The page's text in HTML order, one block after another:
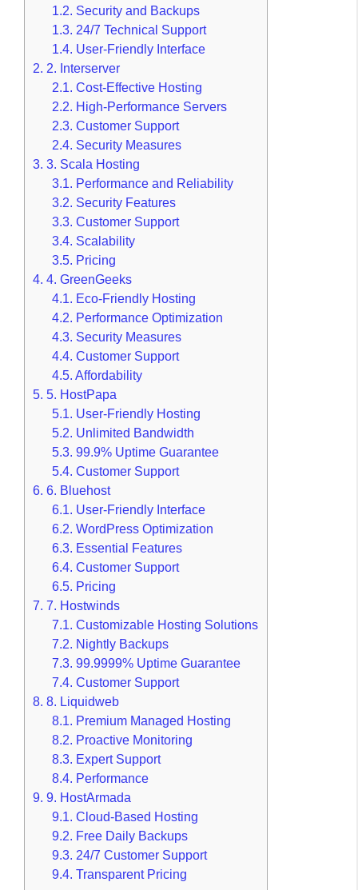
1.2. Security and Backups
1.3. 24/7 Technical Support
1.4. User-Friendly Interface
2. 2. Interserver
2.1. Cost-Effective Hosting
2.2. High-Performance Servers
2.3. Customer Support
2.4. Security Measures
3. 3. Scala Hosting
3.1. Performance and Reliability
3.2. Security Features
3.3. Customer Support
3.4. Scalability
3.5. Pricing
4. 4. GreenGeeks
4.1. Eco-Friendly Hosting
4.2. Performance Optimization
4.3. Security Measures
4.4. Customer Support
4.5. Affordability
5. 5. HostPapa
5.1. User-Friendly Hosting
5.2. Unlimited Bandwidth
5.3. 99.9% Uptime Guarantee
5.4. Customer Support
6. 6. Bluehost
6.1. User-Friendly Interface
6.2. WordPress Optimization
6.3. Essential Features
6.4. Customer Support
6.5. Pricing
7. 7. Hostwinds
7.1. Customizable Hosting Solutions
7.2. Nightly Backups
7.3. 99.9999% Uptime Guarantee
7.4. Customer Support
8. 8. Liquidweb
8.1. Premium Managed Hosting
8.2. Proactive Monitoring
8.3. Expert Support
8.4. Performance
9. 9. HostArmada
9.1. Cloud-Based Hosting
9.2. Free Daily Backups
9.3. 24/7 Customer Support
9.4. Transparent Pricing